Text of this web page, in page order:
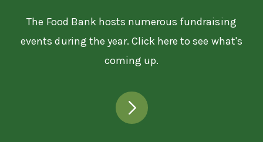
3631 PERKINS AVE STE 2AW
Cleveland, OH 44114
ASPINWALL CHURCH - HOT
MEAL
The Food Bank hosts numerous fundraising
events during the year. Click here to see what's
coming up.